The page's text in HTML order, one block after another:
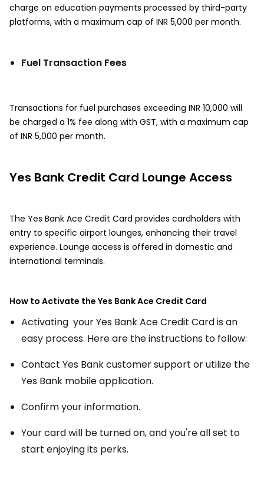
charge on education payments processed by third-party
platforms, with a maximum cap of INR 5,000 per month.
Fuel Transaction Fees
Transactions for fuel purchases exceeding INR 10,000 will
be charged a 1% fee along with GST, with a maximum cap
of INR 5,000 per month.
Yes Bank Credit Card Lounge Access
The Yes Bank Ace Credit Card provides cardholders with
entry to specific airport lounges, enhancing their travel
experience. Lounge access is offered in domestic and
international terminals.
How to Activate the Yes Bank Ace Credit Card
Activating your Yes Bank Ace Credit Card is an
easy process. Here are the instructions to follow:
Contact Yes Bank customer support or utilize the
Yes Bank mobile application.
Confirm your information.
Your card will be turned on, and you're all set to
start enjoying its perks.